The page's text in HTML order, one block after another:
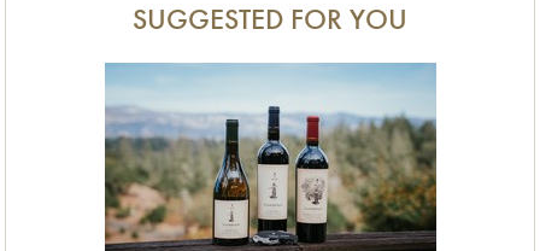
SUGGESTED FOR YOU